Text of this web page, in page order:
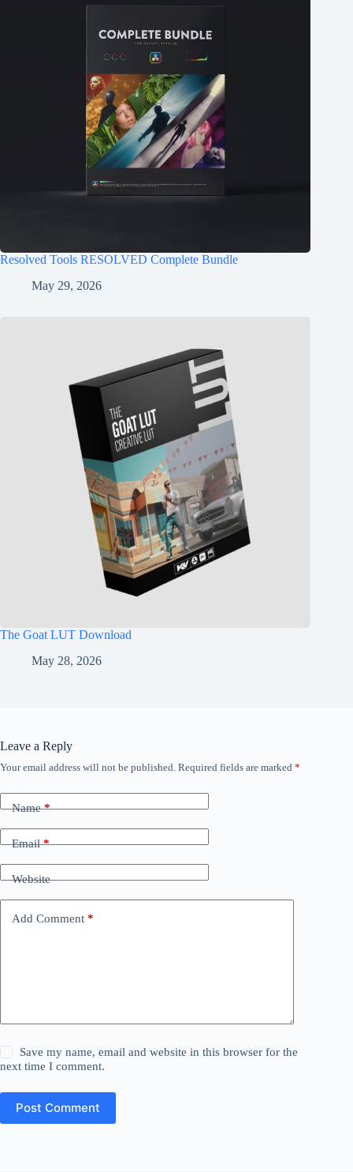
Resolved Tools RESOLVED Complete Bundle
May 29, 2026
The Goat LUT Download
May 28, 2026
Leave a Reply
Your email address will not be published. Required fields are marked *
Name*
Email*
Website
Add Comment *
Save my name, email and website in this browser for the
next time I comment.
Post Comment